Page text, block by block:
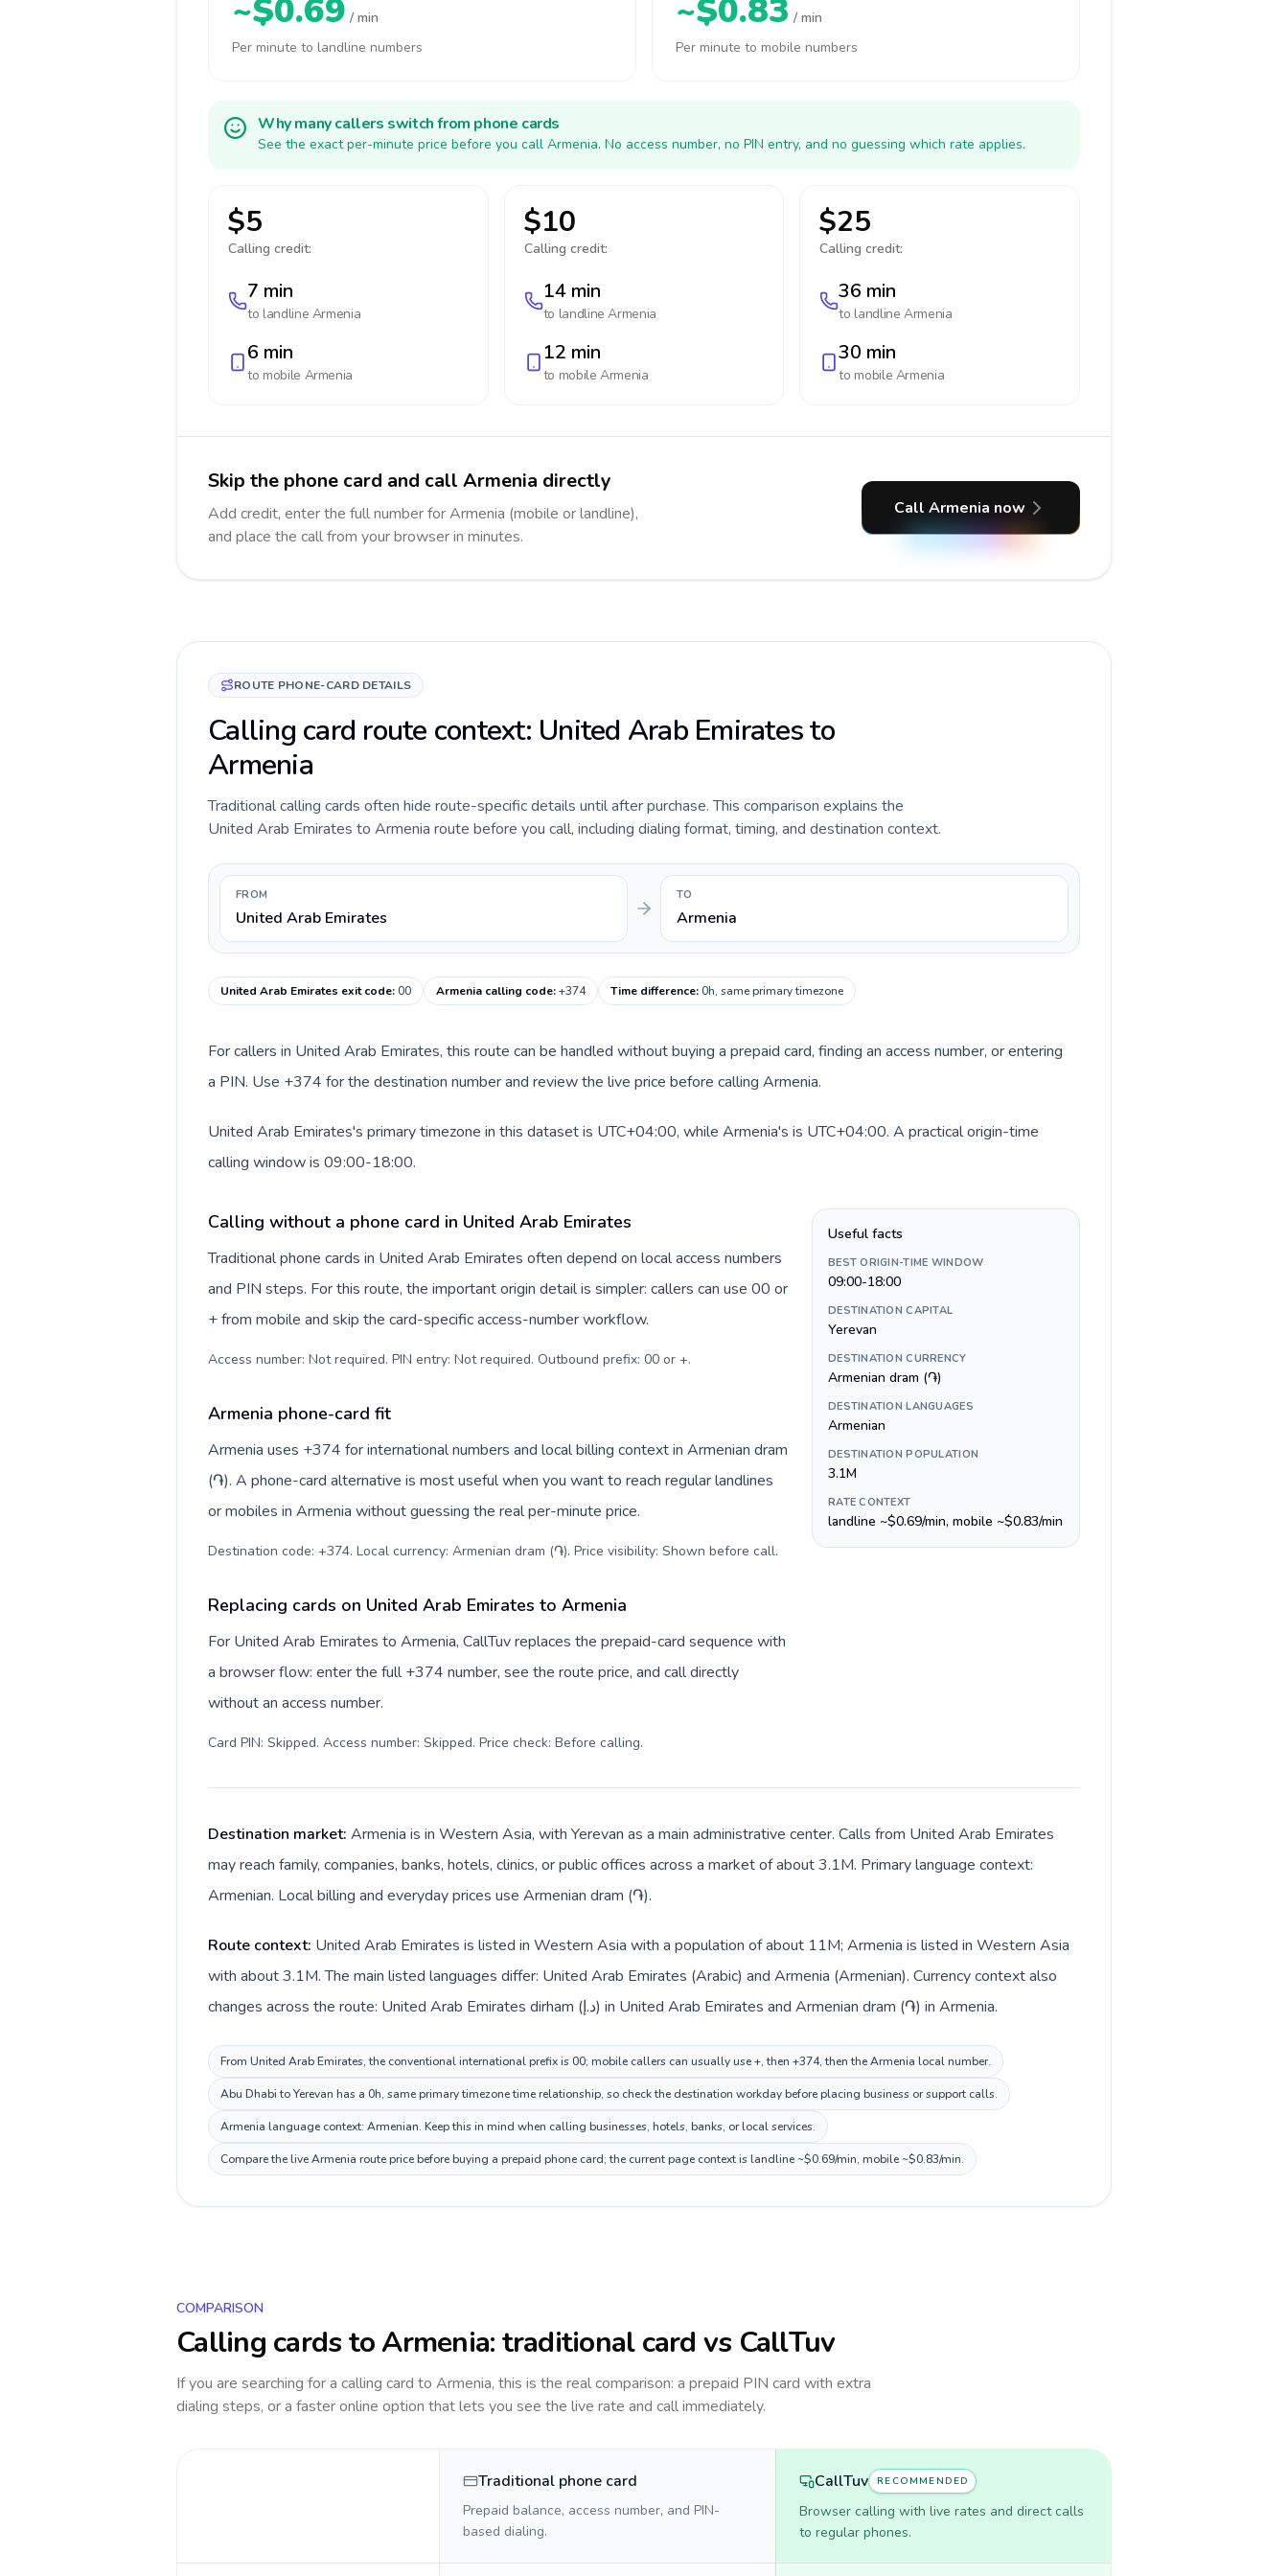
~$0.69 / min
Per minute to landline numbers
~$0.83 / min
Per minute to mobile numbers
Why many callers switch from phone cards
See the exact per-minute price before you call Armenia. No access number, no PIN entry, and no guessing which rate applies.
$5
Calling credit:
7 min
to landline Armenia
6 min
to mobile Armenia
$10
Calling credit:
14 min
to landlineArmenia
12 min
to mobileArmenia
$25
Calling credit:
36 min
to landlineArmenia
30 min
to mobile Armenia
Skip the phone card and call Armenia directly
Add credit, enter the full number for Armenia (mobile or landline),
and place the call from your browser in minutes.
Call Armenia now
ROUTE PHONE-CARD DETAILS
Calling card route context: United Arab Emirates to
Armenia
Traditional calling cards often hide route-specific details until after purchase. This comparison explains the
United Arab Emirates to Armenia route before you call, including dialing format, timing, and destination context.
FROM
United Arab Emirates
TO
Armenia
United Arab Emirates exit code:00 Armenia calling code:+374 Time difference:0h, same primary timezone
For callers in United Arab Emirates, this route can be handled without buying a prepaid card, finding an access number, or entering
a PIN. Use +374 for the destination number and review the live price before calling Armenia.
United Arab Emirates's primary timezone in this dataset is UTC+04:00, while Armenia's is UTC+04:00. A practical origin-time
calling window is 09:00-18:00.
Calling without a phone card in United Arab Emirates
Traditional phone cards in United Arab Emirates often depend on local access numbers
and PIN steps. For this route, the important origin detail is simpler: callers can use 00 or
+ from mobile and skip the card-specific access-number workflow.
Access number: Not required. PIN entry: Not required. Outbound prefix: 00 or +.
Armenia phone-card fit
Armenia uses +374 for international numbers and local billing context in Armenian dram
(֏). A phone-card alternative is most useful when you want to reach regular landlines
or mobiles in Armenia without guessing the real per-minute price.
Destination code: +374. Local currency: Armenian dram (֏). Price visibility: Shown before call.
Replacing cards on United Arab Emirates to Armenia
For United Arab Emirates to Armenia, CallTuv replaces the prepaid-card sequence with
a browser flow: enter the full +374 number, see the route price, and call directly
without an access number.
Card PIN: Skipped. Access number: Skipped. Price check: Before calling.
Useful facts
BEST ORIGIN-TIME WINDOW
09:00-18:00
DESTINATION CAPITAL
Yerevan
DESTINATION CURRENCY
Armenian dram (֏)
DESTINATION LANGUAGES
Armenian
DESTINATION POPULATION
3.1M
RATE CONTEXT
landline ~$0.69/min, mobile ~$0.83/min
Destination market: Armenia is in Western Asia, with Yerevan as a main administrative center. Calls from United Arab Emirates
may reach family, companies, banks, hotels, clinics, or public offices across a market of about 3.1M. Primary language context:
Armenian. Local billing and everyday prices use Armenian dram (֏).
Route context: United Arab Emirates is listed in Western Asia with a population of about 11M; Armenia is listed in Western Asia
with about 3.1M. The main listed languages differ: United Arab Emirates (Arabic) and Armenia (Armenian). Currency context also
changes across the route: United Arab Emirates dirham (د.إ) in United Arab Emirates and Armenian dram (֏) in Armenia.
From United Arab Emirates, the conventional international prefix is 00; mobile callers can usually use +, then +374, then the Armenia local number.
Abu Dhabi to Yerevan has a 0h, same primary timezone time relationship, so check the destination workday before placing business or support calls.
Armenia language context: Armenian. Keep this in mind when calling businesses, hotels, banks, or local services.
Compare the live Armenia route price before buying a prepaid phone card; the current page context is landline ~$0.69/min, mobile ~$0.83/min.
COMPARISON
Calling cards toArmenia: traditional card vs CallTuv
If you are searching for a calling card to Armenia, this is the real comparison: a prepaid PIN card with extra
dialing steps, or a faster online option that lets you see the live rate and call immediately.
Traditional phone card
Prepaid balance, access number, and PIN-
based dialing.
CallTuv RECOMMENDED
Browser calling with live rates and direct calls
to regular phones.